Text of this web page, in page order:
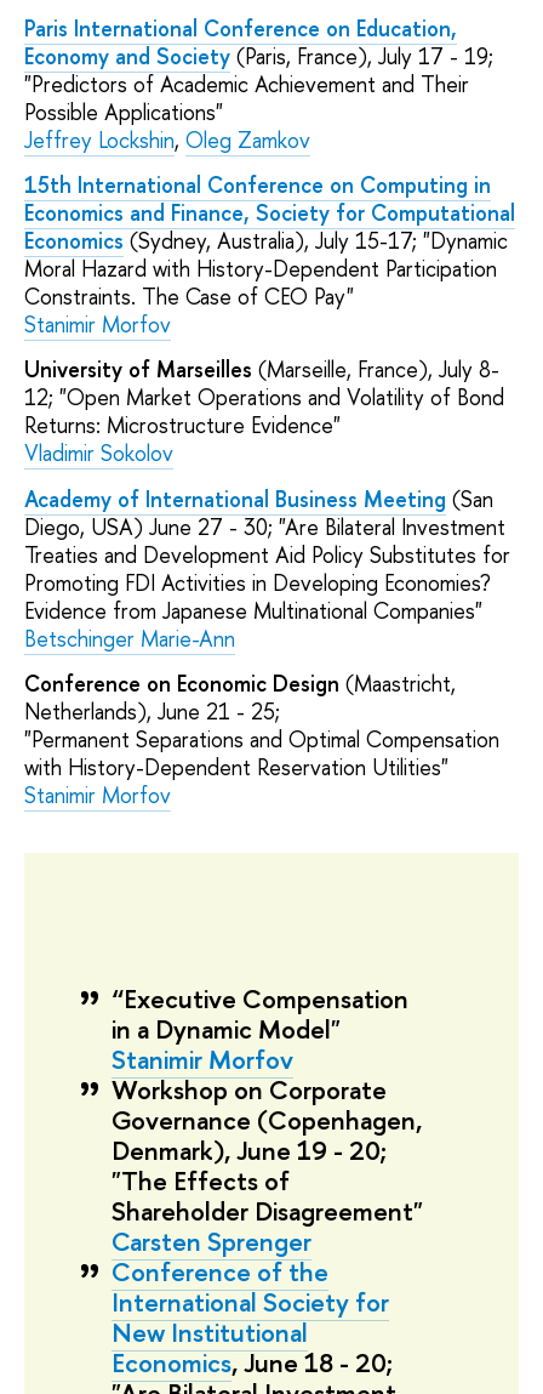
Paris International Conference on Education,
Economy and Society (Paris, France), July 17 - 19;
"Predictors of Academic Achievement and Their
Possible Applications"
Jeffrey Lockshin, Oleg Zamkov
15th International Conference on Computing in
Economics and Finance, Society for Computational
Economics (Sydney, Australia), July 15-17; "Dynamic
Moral Hazard with History-Dependent Participation
Constraints. The Case of CEO Pay"
Stanimir Morfov
University of Marseilles (Marseille, France), July 8-
12; "Open Market Operations and Volatility of Bond
Returns: Microstructure Evidence"
Vladimir Sokolov
Academy of International Business Meeting (San
Diego, USA) June 27 - 30; "Are Bilateral Investment
Treaties and Development Aid Policy Substitutes for
Promoting FDI Activities in Developing Economies?
Evidence from Japanese Multinational Companies"
Betschinger Marie-Ann
Conference on Economic Design (Maastricht,
Netherlands), June 21 - 25;
"Permanent Separations and Optimal Compensation
with History-Dependent Reservation Utilities"
Stanimir Morfov
“Executive Compensation
in a Dynamic Model"
Stanimir Morfov
Workshop on Corporate
Governance (Copenhagen,
Denmark), June 19 - 20;
"The Effects of
Shareholder Disagreement"
Carsten Sprenger
Conference of the
International Society for
New Institutional
Economics, June 18 - 20;